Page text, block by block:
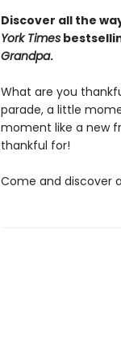
Discover all the
York Times
Grandpa.
What are you
parade, a little
moment like a new
thankful for!
Come and discover